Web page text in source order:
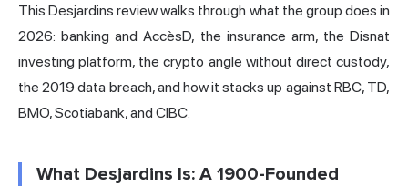
This Desjardins review walks through what the group does in
2026: banking and AccèsD, the insurance arm, the Disnat
investing platform, the crypto angle without direct custody,
the 2019 data breach, and how it stacks up against RBC, TD,
BMO, Scotiabank, and CIBC.
What Desjardins Is: A 1900-Founded